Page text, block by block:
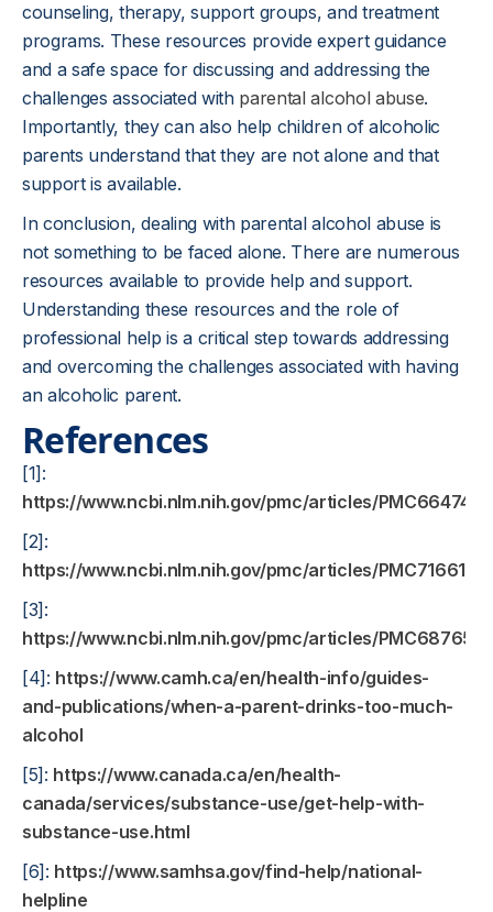
counseling, therapy, support groups, and treatment
programs. These resources provide expert guidance
and a safe space for discussing and addressing the
challenges associated withparental alcohol abuse.
Importantly, they can also help children of alcoholic
parents understand that they are not alone and that
support is available.
In conclusion, dealing with parental alcohol abuse is
not something to be faced alone. There are numerous
resources available to provide help and support.
Understanding these resources and the role of
professional help is a critical step towards addressing
and overcoming the challenges associated with having
an alcoholic parent.
References
[1]:
https://www.ncbi.nlm.nih.gov/pmc/articles/
[2]:
https://www.ncbi.nlm.nih.gov/pmc/articles/
[3]:
https://www.ncbi.nlm.nih.gov/pmc/articles/
[4]: https://www.camh.ca/en/health-info/guides-
and-publications/when-a-parent-drinks-too-much-
alcohol
[5]: https://www.canada.ca/en/health-
canada/services/substance-use/get-help-with-
substance-use.html
[6]: https://www.samhsa.gov/find-help/national-
helpline